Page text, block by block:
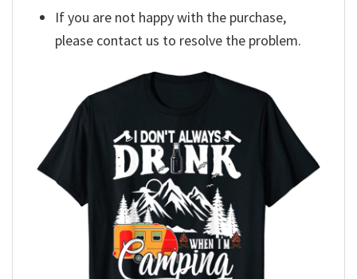
If you are not happy with the purchase,
please contact us to resolve the problem.